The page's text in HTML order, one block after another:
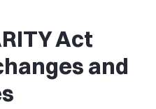
Act
and